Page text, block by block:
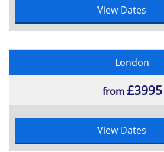
View Dates
London
from£3995
View Dates